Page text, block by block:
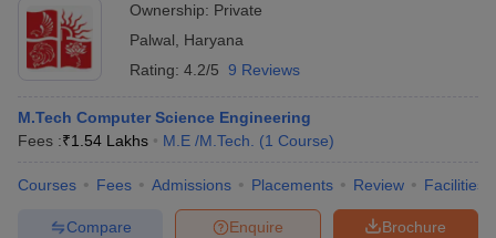
HandbookJEE Main 2027 How to Start JEE Preparation
Top Institutes that take JEE Advanced Scores
Top 200 Questions For BITSAT English Proficiency & Logical
and Automation
How to Crack GATE?Best Books for GATE
Nuclear Engineer
Ownership: Private
Palwal
Haryana
Rating: 4.2/5 9 Reviews
M.Tech Computer Science Engineering
Fees :₹1.54 Lakhs M.E /M.Tech. (1 Course)
Courses Fees Admissions Placements Review Facilities
Brochure
Enquire
Compare